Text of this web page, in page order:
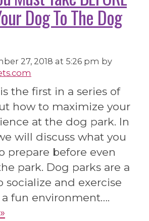
Dog To The Dog
27, 2018 at 5:26 pm by
the first in a series of
how to maximize your
at the dog park. In
will discuss what you
prepare before even
park. Dog parks are a
socialize and exercise
fun environment….